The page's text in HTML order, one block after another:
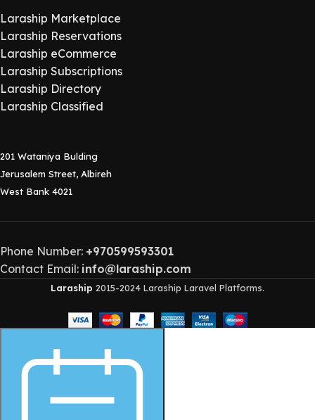
Laraship Marketplace
Laraship Reservations
Laraship eCommerce
Laraship Subscriptions
Laraship Directory
Laraship Classified
201 Wataniya Bulding
Jerusalem Street, Albireh
West Bank 4021
Phone Number: +970599593301
Contact Email: info@laraship.com
Laraship 2015-2024 Laraship Laravel Platforms.